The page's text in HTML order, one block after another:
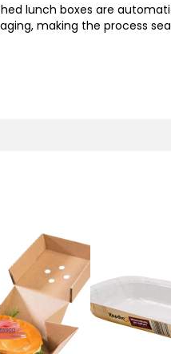
lunch boxes are
making the process